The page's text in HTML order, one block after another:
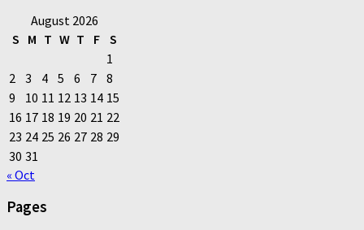
August 2026
S M T W T F S
1
2
3 4 5 6 7 8
9
10 11 12 13 14 15
16 17 18 19 20 21 22
23 24 25 26 27 28 29
30 31
« Oct
Pages